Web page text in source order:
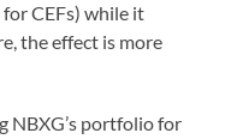
CEFs) while it
the effect is more
NBXG’s portfolio for